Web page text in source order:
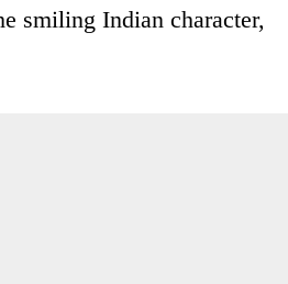
smiling Indian character,